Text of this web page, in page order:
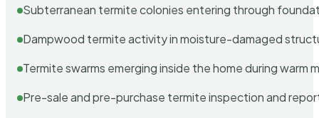
Subterranean termite colonies entering through
Dampwood termite activity in moisture-damaged
Termite swarms emerging inside the home during warm
Pre-sale and pre-purchase termite inspection and